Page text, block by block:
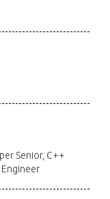
Senior, C++